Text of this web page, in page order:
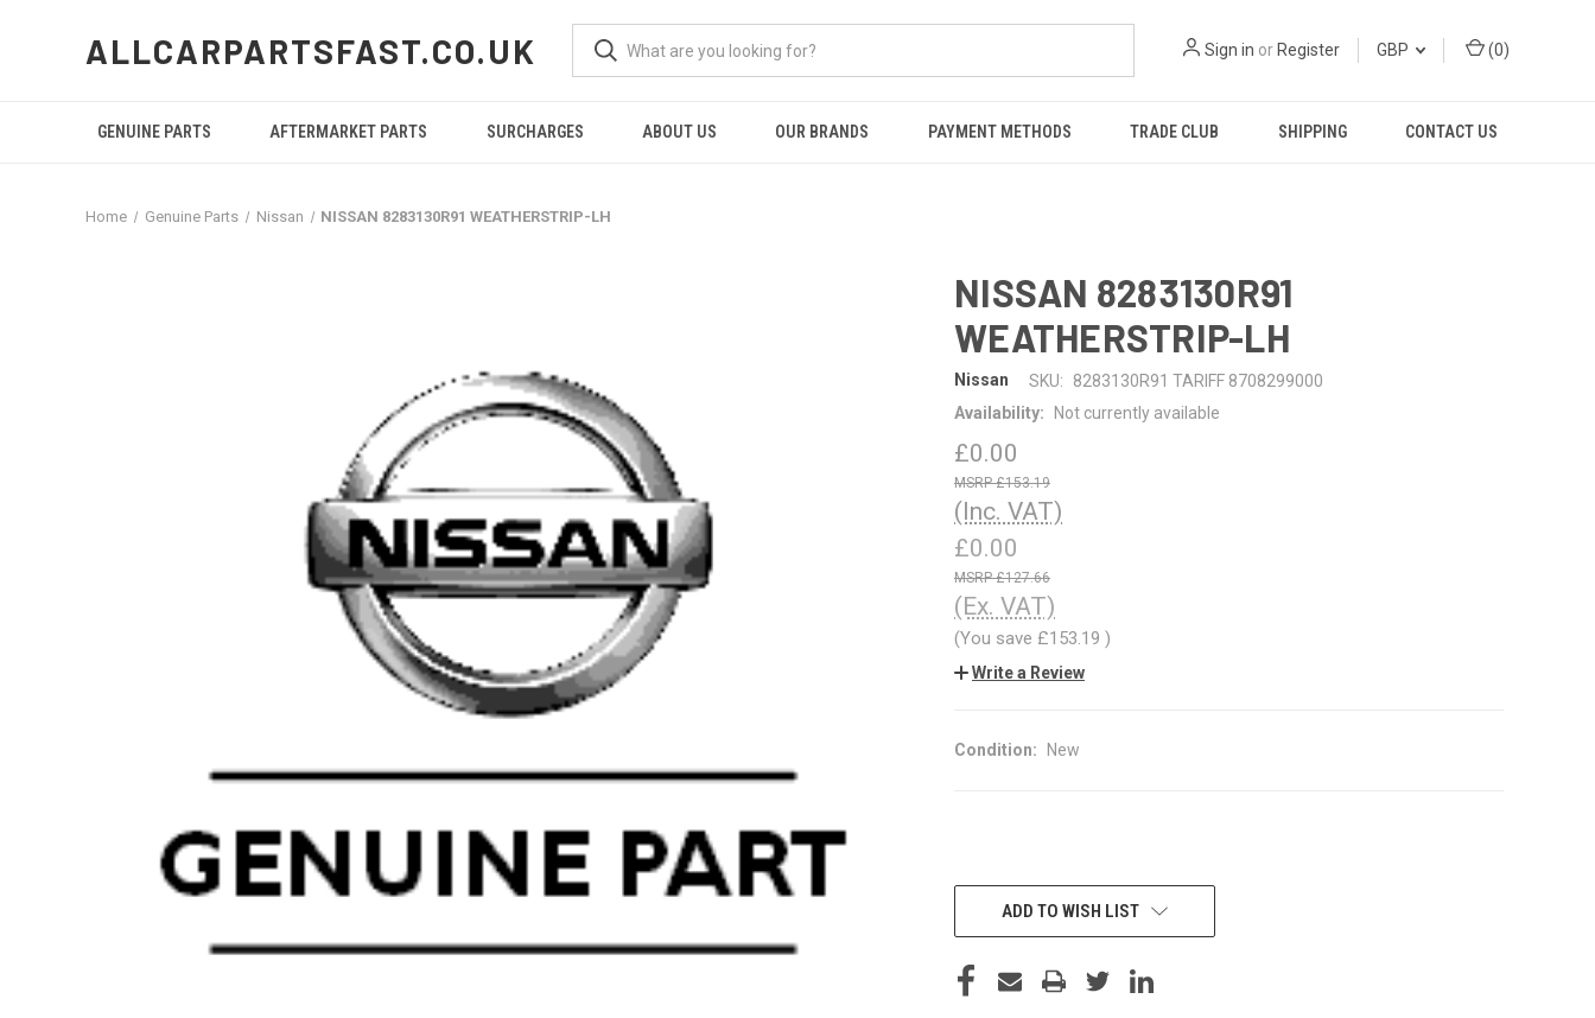
ALLCARPARTSFAST.CO.UK Sign in or Register GBP (0)
GENUINE PARTS AFTERMARKET PARTS SURCHARGES ABOUT US OUR BRANDS PAYMENT METHODS TRADE CLUB SHIPPING CONTACT US
Home Genuine Parts Nissan NISSAN 8283130R91 WEATHERSTRIP-LH
NISSAN 8283130R91
WEATHERSTRIP-LH
Nissan SKU:
8283130R91 TARIFF 8708299000
Availability:
Not currently available
£0.00
£153.19
(Inc. VAT)
£0.00
£127.66
(Ex. VAT)
(You save £153.19 )
Write a Review
Condition: New
CURRENT
STOCK:ADD TO WISH LIST